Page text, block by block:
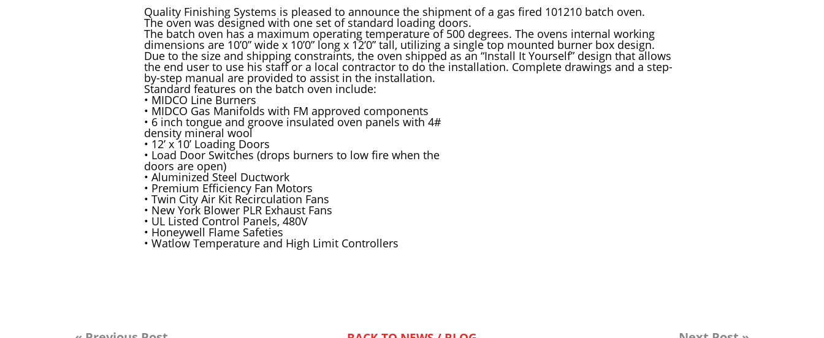
Quality Finishing Systems is pleased to announce the shipment of a gas fired 101210 batch oven.
The oven was designed with one set of standard loading doors.
The batch oven has a maximum operating temperature of 500 degrees. The ovens internal working
dimensions are 10’0” wide x 10’0” long x 12’0” tall, utilizing a single top mounted burner box design.
Due to the size and shipping constraints, the oven shipped as an “Install It Yourself” design that allows
the end user to use his staff or a local contractor to do the installation. Complete drawings and a step-
by-step manual are provided to assist in the installation.
Standard features on the batch oven include:
• MIDCO Line Burners
• MIDCO Gas Manifolds with FM approved components
• 6 inch tongue and groove insulated oven panels with 4#
density mineral wool
• 12’ x 10’ Loading Doors
• Load Door Switches (drops burners to low fire when the
doors are open)
• Aluminized Steel Ductwork
• Premium Efficiency Fan Motors
• Twin City Air Kit Recirculation Fans
• New York Blower PLR Exhaust Fans
• UL Listed Control Panels, 480V
• Honeywell Flame Safeties
• Watlow Temperature and High Limit Controllers